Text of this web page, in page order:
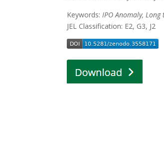
Keywords:IPO Anomaly,
JEL Classification: E2, G3, J2